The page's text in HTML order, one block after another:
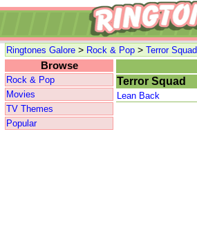
Ringtones Galore > Rock & Pop > Terror Squad
Browse
Rock & Pop
Movies
TV Themes
Popular
Terror Squad
Lean Back